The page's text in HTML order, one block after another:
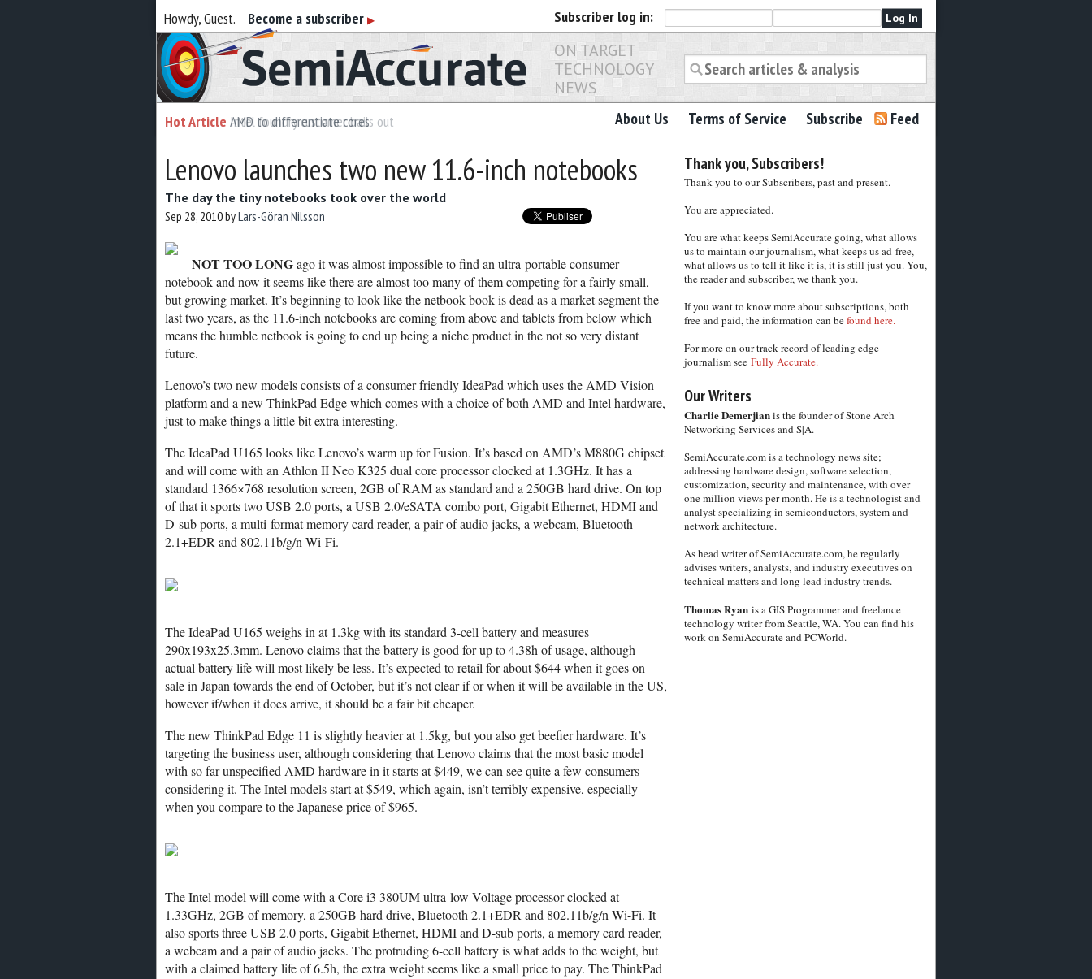
Howdy, Guest. Become a subscriber ▶ Subscriber log in:
Semiaccurate
ON TARGET
TECHNOLOGY
NEWS
Hot Article AMD to differentiate cores
Hot Article Intel foundry customer bails out About Us Terms of Service Subscribe Feed
Lenovo launches two new 11.6-inch notebooks
The day the tiny notebooks took over the world
Sep 28, 2010byLars-Göran Nilsson
NOT TOO LONGago it was almost impossible to find an ultra-portable consumer
notebook and now it seems like there are almost too many of them competing for a fairly small,
but growing market. It’s beginning to look like the netbook book is dead as a market segment the
last two years, as the 11.6-inch notebooks are coming from above and tablets from below which
means the humble netbook is going to end up being a niche product in the not so very distant
future.
Lenovo’s two new models consists of a consumer friendly IdeaPad which uses the AMD Vision
platform and a new ThinkPad Edge which comes with a choice of both AMD and Intel hardware,
just to make things a little bit extra interesting.
The IdeaPad U165 looks like Lenovo’s warm up for Fusion. It’s based on AMD’s M880G chipset
and will come with an Athlon II Neo K325 dual core processor clocked at 1.3GHz. It has a
standard 1366×768 resolution screen, 2GB of RAM as standard and a 250GB hard drive. On top
of that it sports two USB 2.0 ports, a USB 2.0/eSATA combo port, Gigabit Ethernet, HDMI and
D-sub ports, a multi-format memory card reader, a pair of audio jacks, a webcam, Bluetooth
2.1+EDR and 802.11b/g/n Wi-Fi.
The IdeaPad U165 weighs in at 1.3kg with its standard 3-cell battery and measures
290x193x25.3mm. Lenovo claims that the battery is good for up to 4.38h of usage, although
actual battery life will most likely be less. It’s expected to retail for about $644 when it goes on
sale in Japan towards the end of October, but it’s not clear if or when it will be available in the US,
however if/when it does arrive, it should be a fair bit cheaper.
The new ThinkPad Edge 11 is slightly heavier at 1.5kg, but you also get beefier hardware. It’s
targeting the business user, although considering that Lenovo claims that the most basic model
with so far unspecified AMD hardware in it starts at $449, we can see quite a few consumers
considering it. The Intel models start at $549, which again, isn’t terribly expensive, especially
when you compare to the Japanese price of $965.
The Intel model will come with a Core i3 380UM ultra-low Voltage processor clocked at
1.33GHz, 2GB of memory, a 250GB hard drive, Bluetooth 2.1+EDR and 802.11b/g/n Wi-Fi. It
also sports three USB 2.0 ports, Gigabit Ethernet, HDMI and D-sub ports, a memory card reader,
a webcam and a pair of audio jacks. The protruding 6-cell battery is what adds to the weight, but
with a claimed battery life of 6.5h, the extra weight seems like a small price to pay. The ThinkPad
Thank you, Subscribers!
Thank you to our Subscribers, past and present.
You are appreciated.
You are what keeps SemiAccurate going, what allows
us to maintain our journalism, what keeps us ad-free,
what allows us to tell it like it is, it is still just you. You,
the reader and subscriber, we thank you.
If you want to know more about subscriptions, both
free and paid, the information can befound here.
For more on our track record of leading edge
journalism see Fully Accurate.
Our Writers
Charlie Demerjianis the founder of Stone Arch
Networking Services and S|A.
SemiAccurate.com is a technology news site;
addressing hardware design, software selection,
customization, security and maintenance, with over
one million views per month. He is a technologist and
analyst specializing in semiconductors, system and
network architecture.
As head writer of SemiAccurate.com, he regularly
advises writers, analysts, and industry executives on
technical matters and long lead industry trends.
Thomas Ryanis a GIS Programmer and freelance
technology writer from Seattle, WA. You can find his
work on SemiAccurate and PCWorld.